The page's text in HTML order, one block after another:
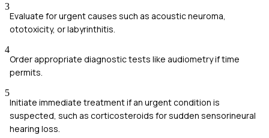
3
Evaluate for urgent causes such as acoustic neuroma,
ototoxicity, or labyrinthitis.
4
Order appropriate diagnostic tests like audiometry if time
permits.
5
Initiate immediate treatment if an urgent condition is
suspected, such as corticosteroids for sudden sensorineural
hearing loss.